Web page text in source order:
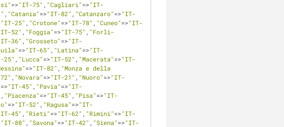
=>"IT-75" , "Cagliari"=>"IT-
, "Catania"=>"IT-82" , "Catanzaro"=>"IT-
"IT-25" , "Crotone"=>"IT-78" , "Cuneo"=>"IT-
52" , "Foggia"=>"IT-75" , "Forlì-
36" , "Grosseto"=>"IT-
=>"IT-65" , "Latina"=>"IT-
25" , "Lucca"=>"IT-52" , "Macerata"=>"IT-
=>"IT-82" , "Monza e della
, "Novara"=>"IT-21" , "Nuoro"=>"IT-
=>"IT-45" , "Pavia"=>"IT-
, "Piacenza"=>"IT-45" , "Pisa"=>"IT-
=>"IT-52" , "Ragusa"=>"IT-
45" , "Rieti"=>"IT-62" , "Rimini"=>"IT-
"IT-88" , "Savona"=>"IT-42" , "Siena"=>"IT-